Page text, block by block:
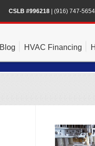
CSLB #996218 (916) 747-5654
Blog HVAC Financing